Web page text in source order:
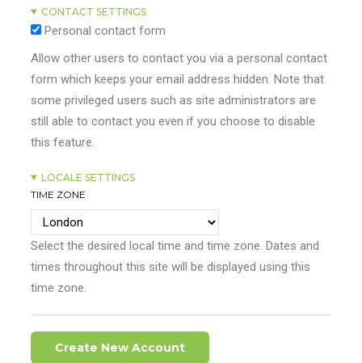
CONTACT SETTINGS
Personal contact form
Allow other users to contact you via a personal contact
form which keeps your email address hidden. Note that
some privileged users such as site administrators are
still able to contact you even if you choose to disable
this feature.
LOCALE SETTINGS
TIME ZONE
Select the desired local time and time zone. Dates and
times throughout this site will be displayed using this
time zone.